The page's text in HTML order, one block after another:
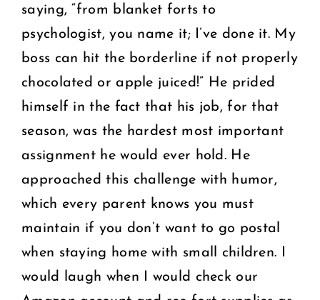
saying, “from blanket forts to
psychologist, you name it; I’ve done it. My
boss can hit the borderline if not properly
chocolated or apple juiced!” He prided
himself in the fact that his job, for that
season, was the hardest most important
assignment he would ever hold. He
approached this challenge with humor,
which every parent knows you must
maintain if you don’t want to go postal
when staying home with small children. I
would laugh when I would check our